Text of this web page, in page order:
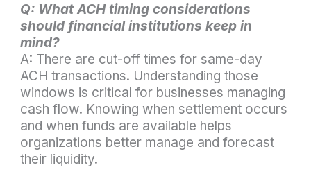
Q: What ACH timing considerations
should financial institutions keep in
mind?
A: There are cut-off times for same-day
ACH transactions. Understanding those
windows is critical for businesses managing
cash flow. Knowing when settlement occurs
and when funds are available helps
organizations better manage and forecast
their liquidity.